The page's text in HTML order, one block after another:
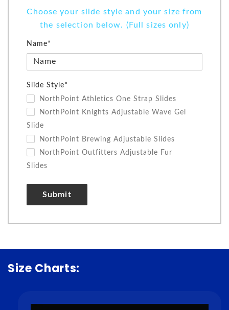
Choose your slide style and your size from
the selection below. (Full sizes only)
Name*
Slide Style*
NorthPoint Athletics One Strap Slides
NorthPoint Knights Adjustable Wave Gel
Slide
NorthPoint Brewing Adjustable Slides
NorthPoint Outfitters Adjustable Fur
Slides
Submit
Size Charts: